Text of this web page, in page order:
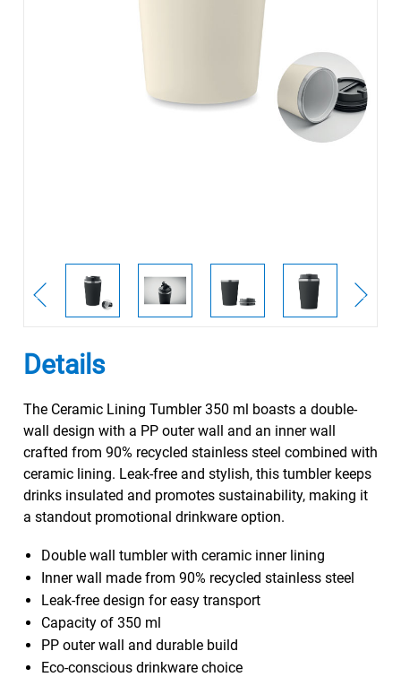
Details
The Ceramic Lining Tumbler 350 ml boasts a double-
wall design with a PP outer wall and an inner wall
crafted from 90% recycled stainless steel combined with
ceramic lining. Leak-free and stylish, this tumbler keeps
drinks insulated and promotes sustainability, making it
a standout promotional drinkware option.
Double wall tumbler with ceramic inner lining
Inner wall made from 90% recycled stainless steel
Leak-free design for easy transport
Capacity of 350 ml
PP outer wall and durable build
Eco-conscious drinkware choice